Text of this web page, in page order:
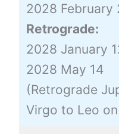
2028 February
Retrograde:
2028 January
2028 May 14
(Retrograde
Virgo to Leo